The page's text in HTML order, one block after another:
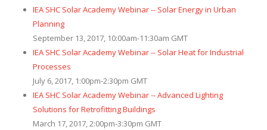
IEA SHC Solar Academy Webinar -- Solar Energy in Urban
Planning
September 13, 2017, 10:00am-11:30am GMT
IEA SHC Solar Academy Webinar -- Solar Heat for Industrial
Processes
July 6, 2017, 1:00pm-2:30pm GMT
IEA SHC Solar Academy Webinar -- Advanced Lighting
Solutions for Retrofitting Buildings
March 17, 2017, 2:00pm-3:30pm GMT